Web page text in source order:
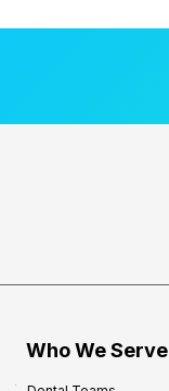
Who We Serve